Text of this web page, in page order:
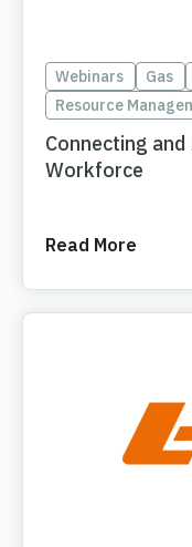
Webinars Gas
Resource
Connecting
Workforce
Read More